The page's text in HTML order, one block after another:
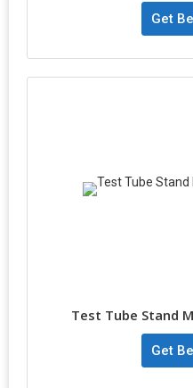
Get
Test Tube Stand
Get